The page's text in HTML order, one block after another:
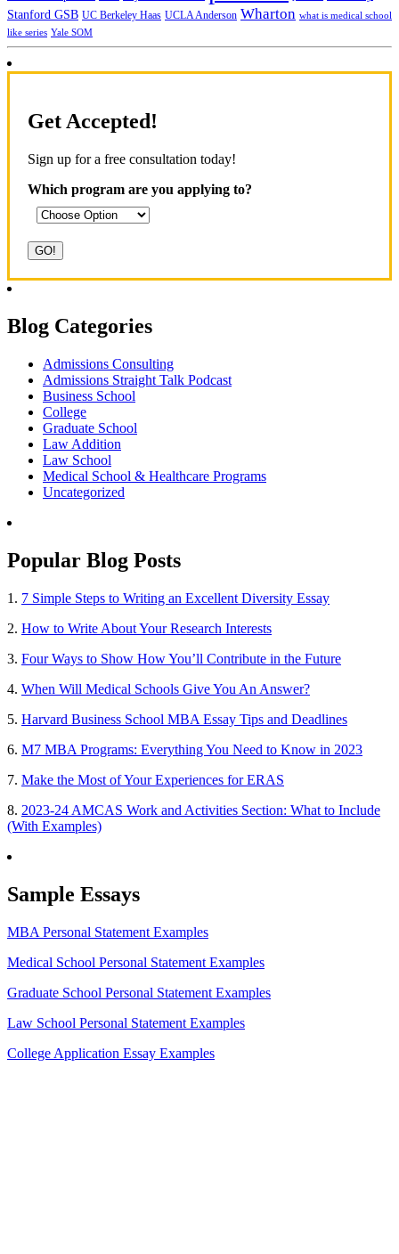
Stanford GSB UC Berkeley Haas UCLA Anderson Wharton what is medical school
like series Yale SOM
Get Accepted!
Sign up for a free consultation today!
Which program are you applying to?
Blog Categories
Admissions Consulting
Admissions Straight Talk Podcast
Business School
College
Graduate School
Law Addition
Law School
Medical School & Healthcare Programs
Uncategorized
Popular Blog Posts
1. 7 Simple Steps to Writing an Excellent Diversity Essay
2. How to Write About Your Research Interests
3. Four Ways to Show How You’ll Contribute in the Future
4. When Will Medical Schools Give You An Answer?
5. Harvard Business School MBA Essay Tips and Deadlines
6. M7 MBA Programs: Everything You Need to Know in 2023
7. Make the Most of Your Experiences for ERAS
8. 2023-24 AMCAS Work and Activities Section: What to Include
(With Examples)
Sample Essays
MBA Personal Statement Examples
Medical School Personal Statement Examples
Graduate School Personal Statement Examples
Law School Personal Statement Examples
College Application Essay Examples